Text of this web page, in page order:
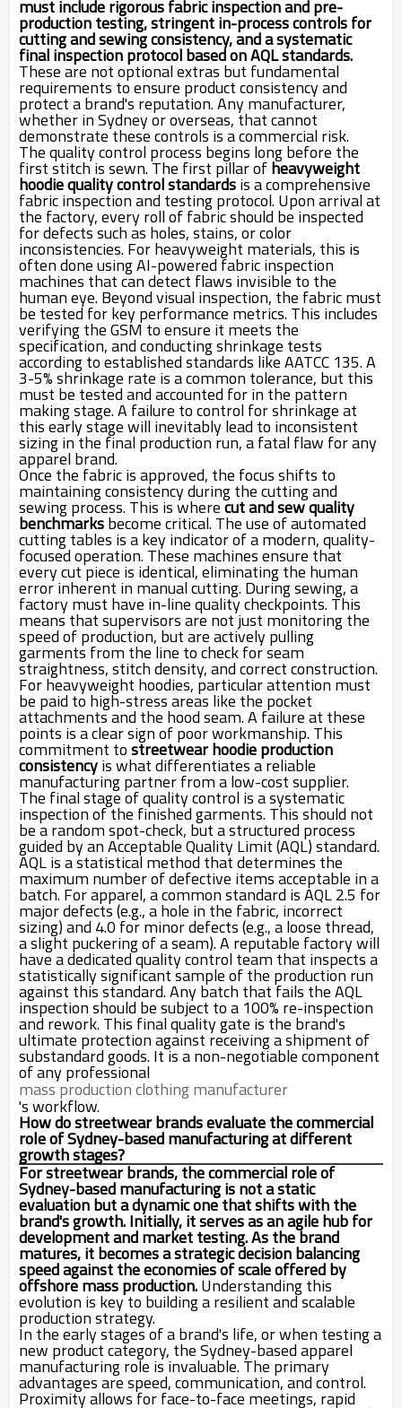
must include rigorous fabric inspection and pre-
production testing, stringent in-process controls for
cutting and sewing consistency, and a systematic
final inspection protocol based on AQL standards.
These are not optional extras but fundamental
requirements to ensure product consistency and
protect a brand's reputation. Any manufacturer,
whether in Sydney or overseas, that cannot
demonstrate these controls is a commercial risk.
The quality control process begins long before the
first stitch is sewn. The first pillar ofheavyweight
hoodie quality control standardsis a comprehensive
fabric inspection and testing protocol. Upon arrival at
the factory, every roll of fabric should be inspected
for defects such as holes, stains, or color
inconsistencies. For heavyweight materials, this is
often done using AI-powered fabric inspection
machines that can detect flaws invisible to the
human eye. Beyond visual inspection, the fabric must
be tested for key performance metrics. This includes
verifying the GSM to ensure it meets the
specification, and conducting shrinkage tests
according to established standards like AATCC 135. A
3-5% shrinkage rate is a common tolerance, but this
must be tested and accounted for in the pattern
making stage. A failure to control for shrinkage at
this early stage will inevitably lead to inconsistent
sizing in the final production run, a fatal flaw for any
apparel brand.
Once the fabric is approved, the focus shifts to
maintaining consistency during the cutting and
sewing process. This is wherecut and sew quality
benchmarksbecome critical. The use of automated
cutting tables is a key indicator of a modern, quality-
focused operation. These machines ensure that
every cut piece is identical, eliminating the human
error inherent in manual cutting. During sewing, a
factory must have in-line quality checkpoints. This
means that supervisors are not just monitoring the
speed of production, but are actively pulling
garments from the line to check for seam
straightness, stitch density, and correct construction.
For heavyweight hoodies, particular attention must
be paid to high-stress areas like the pocket
attachments and the hood seam. A failure at these
points is a clear sign of poor workmanship. This
commitment tostreetwear hoodie production
consistencyis what differentiates a reliable
manufacturing partner from a low-cost supplier.
The final stage of quality control is a systematic
inspection of the finished garments. This should not
be a random spot-check, but a structured process
guided by an Acceptable Quality Limit (AQL) standard.
AQL is a statistical method that determines the
maximum number of defective items acceptable in a
batch. For apparel, a common standard is AQL 2.5 for
major defects (e.g., a hole in the fabric, incorrect
sizing) and 4.0 for minor defects (e.g., a loose thread,
a slight puckering of a seam). A reputable factory will
have a dedicated quality control team that inspects a
statistically significant sample of the production run
against this standard. Any batch that fails the AQL
inspection should be subject to a 100% re-inspection
and rework. This final quality gate is the brand's
ultimate protection against receiving a shipment of
substandard goods. It is a non-negotiable component
of any professional
mass production clothing manufacturer
's workflow.
How do streetwear brands evaluate the commercial
role of Sydney-based manufacturing at different
growth stages?
For streetwear brands, the commercial role of
Sydney-based manufacturing is not a static
evaluation but a dynamic one that shifts with the
brand's growth. Initially, it serves as an agile hub for
development and market testing. As the brand
matures, it becomes a strategic decision balancing
speed against the economies of scale offered by
offshore mass production.Understanding this
evolution is key to building a resilient and scalable
production strategy.
In the early stages of a brand's life, or when testing a
new product category, the Sydney-based apparel
manufacturing role is invaluable. The primary
advantages are speed, communication, and control.
Proximity allows for face-to-face meetings, rapid